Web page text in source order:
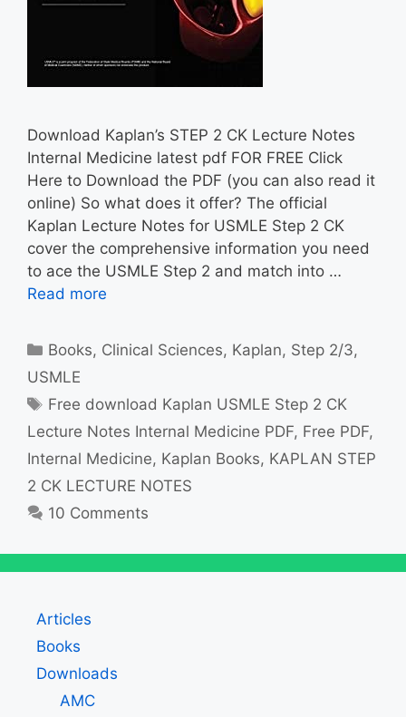
Download Kaplan’s STEP 2 CK Lecture Notes
Internal Medicine latest pdf FOR FREE Click
Here to Download the PDF (you can also read it
online) So what does it offer? The official
Kaplan Lecture Notes for USMLE Step 2 CK
cover the comprehensive information you need
to ace the USMLE Step 2 and match into …
Read more
Categories
Books, Clinical Sciences, Kaplan, Step 2/3,
USMLE
Tags
Free download Kaplan USMLE Step 2 CK
Lecture Notes Internal Medicine PDF, Free PDF,
Internal Medicine, Kaplan Books, KAPLAN STEP
2 CK LECTURE NOTES
10 Comments
Articles
Books
Downloads
AMC